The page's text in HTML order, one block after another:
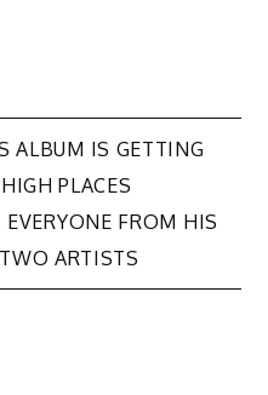
ALBUM IS GETTING
PLACES
EVERYONE FROM HIS
ARTISTS